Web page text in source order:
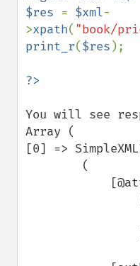
$res = $xml-
>xpath( "book/
print_r($res );
You will see
Array (
[0] =>